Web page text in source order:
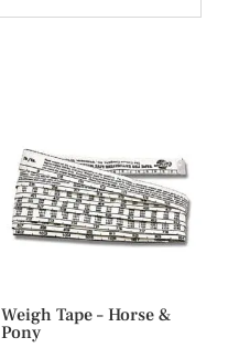
Weigh Tape – Horse &
Pony